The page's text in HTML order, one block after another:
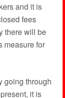
and it is
fees
there will be
measure for
going through
it is